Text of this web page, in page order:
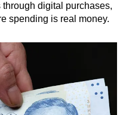
digital purchases,
spending is real money.